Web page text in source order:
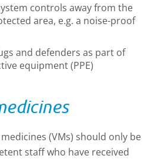
controls away from the
area, e.g. a noise-proof
and defenders as part of
equipment (PPE)
(VMs) should only be
staff who have received